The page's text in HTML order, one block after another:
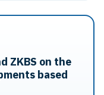
ZKBS on the
based